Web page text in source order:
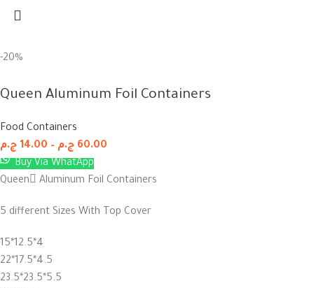
-20%
Queen Aluminum Foil Containers
Food Containers
14.00 ج.م – 60.00 ج.م
Buy Via WhatApp
Queen ِAluminum Foil Containers
5 different Sizes With Top Cover
15*12.5*4
22*17.5*4.5
23.5*23.5*5.5